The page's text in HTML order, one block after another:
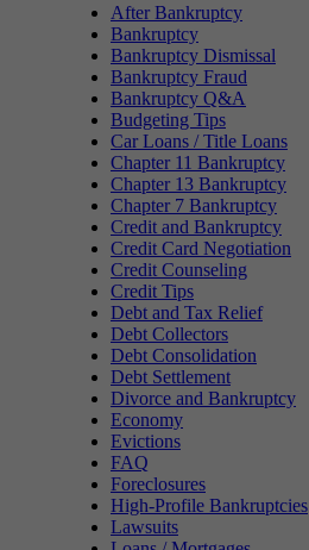
After Bankruptcy
Bankruptcy
Bankruptcy Dismissal
Bankruptcy Fraud
Bankruptcy Q&A
Budgeting Tips
Car Loans / Title Loans
Chapter 11 Bankruptcy
Chapter 13 Bankruptcy
Chapter 7 Bankruptcy
Credit and Bankruptcy
Credit Card Negotiation
Credit Counseling
Credit Tips
Debt and Tax Relief
Debt Collectors
Debt Consolidation
Debt Settlement
Divorce and Bankruptcy
Economy
Evictions
FAQ
Foreclosures
High-Profile Bankruptcies
Lawsuits